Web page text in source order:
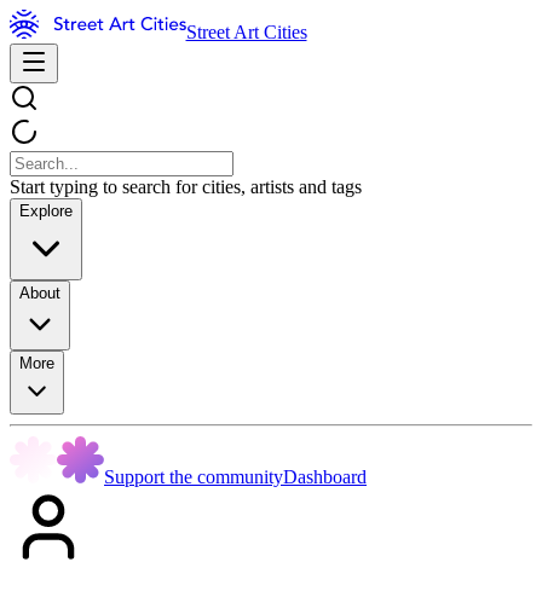
Street Art Cities
Start typing to search for cities, artists and tags
Explore
About
More
Support the communityDashboard